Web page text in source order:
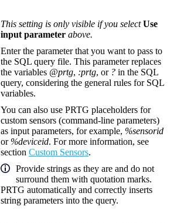
This setting is only visible if you selectUse
input parameter above.
Enter the parameter that you want to pass to
the SQL query file. This parameter replaces
the variables @prtg, :prtg, or ? in the SQL
query, considering the general rules for SQL
variables.
You can also use PRTG placeholders for
custom sensors (command-line parameters)
as input parameters, for example, %sensorid
or %deviceid. For more information, see
section Custom Sensors.
Provide strings as they are and do not
surround them with quotation marks.
PRTG automatically and correctly inserts
string parameters into the query.